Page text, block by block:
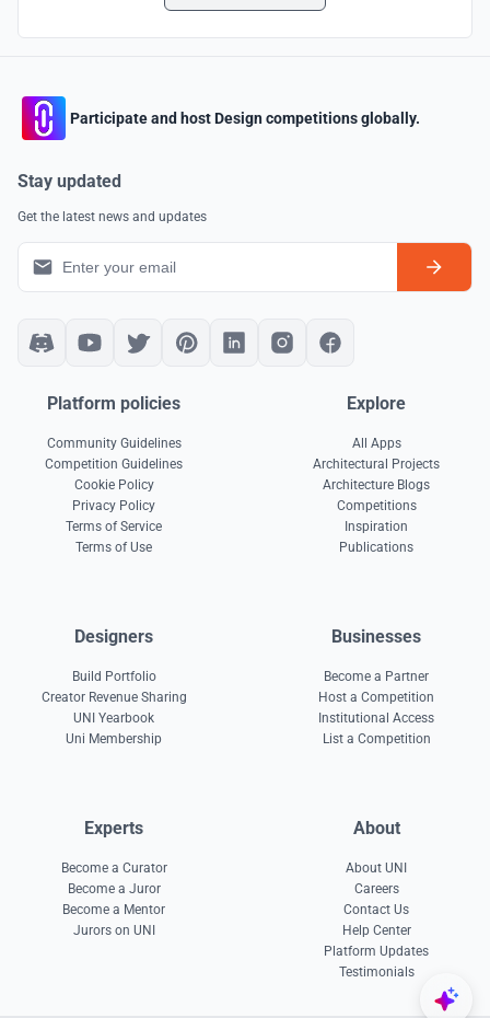
Participate and host Design competitions globally.
Stay updated
Get the latest news and updates
Platform policies
Community Guidelines
Competition Guidelines
Cookie Policy
Privacy Policy
Terms of Service
Terms of Use
Explore
All Apps
Architectural Projects
Architecture Blogs
Competitions
Inspiration
Publications
Designers
Build Portfolio
Creator Revenue Sharing
UNI Yearbook
Uni Membership
Businesses
Become a Partner
Host a Competition
Institutional Access
List a Competition
Experts
Become a Curator
Become a Juror
Become a Mentor
Jurors on UNI
About
About UNI
Careers
Contact Us
Help Center
Platform Updates
Testimonials